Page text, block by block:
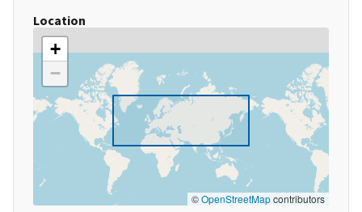
Location
+
−
©OpenStreetMapcontributors